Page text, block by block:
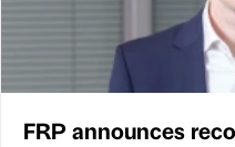
FRP announces